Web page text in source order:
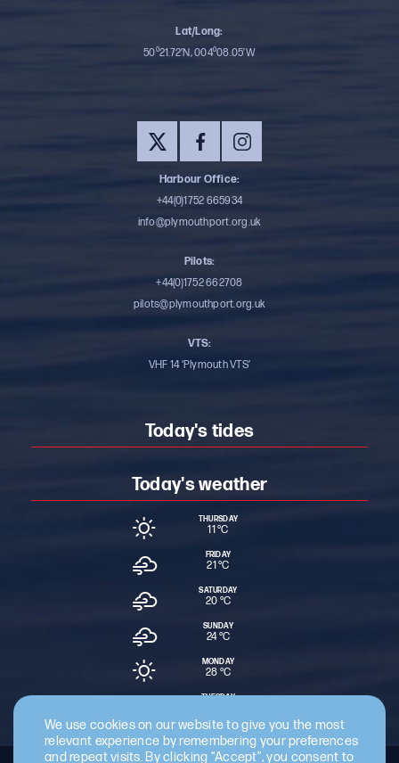
Lat/Long:
50⁰21.72’N, 004⁰08.05’W
Harbour Office:
+44(0)1752 665934
info@plymouthport.org.uk
Pilots:
+44(0)1752 662708
pilots@plymouthport.org.uk
VTS:
VHF 14 ‘Plymouth VTS’
Today's tides
Today's weather
THURSDAY
11 °C
FRIDAY
21 °C
SATURDAY
20 °C
SUNDAY
24 °C
MONDAY
28 °C
TUESDAY
We use cookies on our website to give you the most
relevant experience by remembering your preferences
and repeat visits. By clicking “Accept”, you consent to